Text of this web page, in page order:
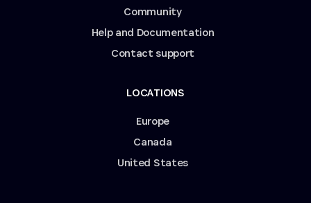
Community
Help and Documentation
Contact support
LOCATIONS
Europe
Canada
United States